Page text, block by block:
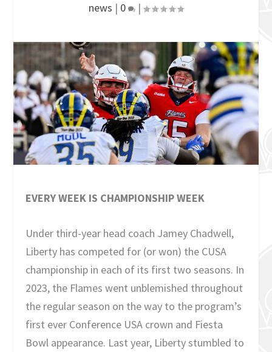
news | 0 |
EVERY WEEK IS CHAMPIONSHIP WEEK
Under third-year head coach Jamey Chadwell,
Liberty has competed for (or won) the CUSA
championship in each of its first two seasons. In
2023, the Flames went unblemished throughout
the regular season on the way to the program’s
first ever Conference USA crown and Fiesta
Bowl appearance. Last year, Liberty stumbled to